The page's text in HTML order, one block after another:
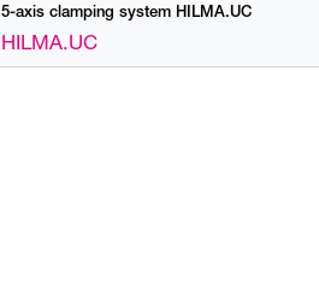
5-axis clamping system HILMA.UC
HILMA.UC